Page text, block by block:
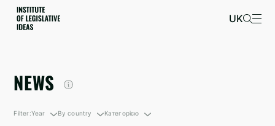
UK
NEWS
Filter:Year By country Категорією